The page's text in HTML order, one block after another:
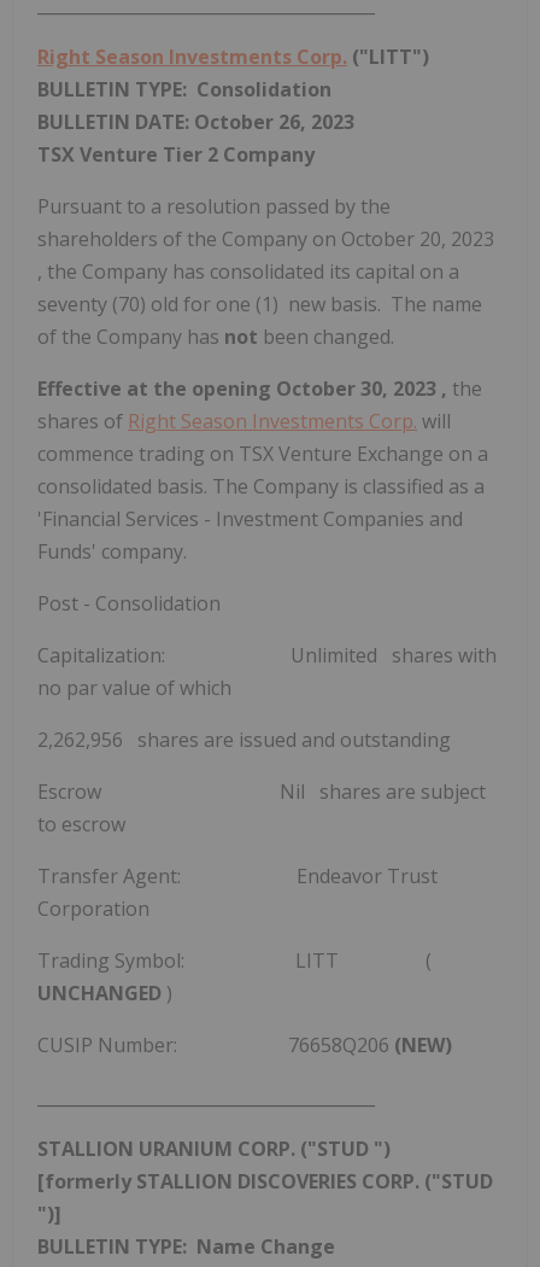
Right Season Investments Corp. ("LITT")
BULLETIN TYPE: Consolidation
BULLETIN DATE: October 26, 2023
TSX Venture Tier 2 Company
Pursuant to a resolution passed by the
shareholders of the Company on October 20, 2023
, the Company has consolidated its capital on a
seventy (70) old for one (1) new basis. The name
of the Company has not been changed.
Effective at the opening October 30, 2023 , the
shares of Right Season Investments Corp. will
commence trading on TSX Venture Exchange on a
consolidated basis. The Company is classified as a
'Financial Services - Investment Companies and
Funds' company.
Post - Consolidation
Capitalization: Unlimited shares with
no par value of which
2,262,956 shares are issued and outstanding
Escrow Nil shares are subject
to escrow
Transfer Agent: Endeavor Trust
Corporation
Trading Symbol: LITT (
UNCHANGED )
CUSIP Number: 76658Q206 (NEW)
STALLION URANIUM CORP. ("STUD ")
[formerly STALLION DISCOVERIES CORP. ("STUD
")]
BULLETIN TYPE: Name Change